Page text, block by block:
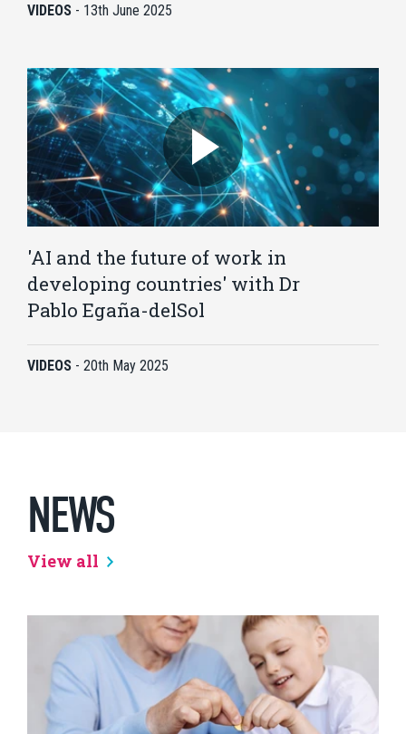
VIDEOS - 13th June 2025
'AI and the future of work in
developing countries' with Dr
Pablo Egaña-delSol
VIDEOS - 20th May 2025
NEWS
View all